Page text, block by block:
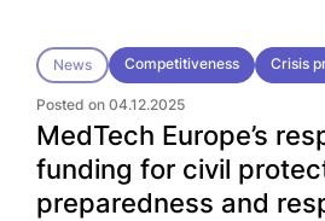
News Competitiveness Crisis
Posted on 04.12.2025
MedTech Europe’s
funding for civil
preparedness and